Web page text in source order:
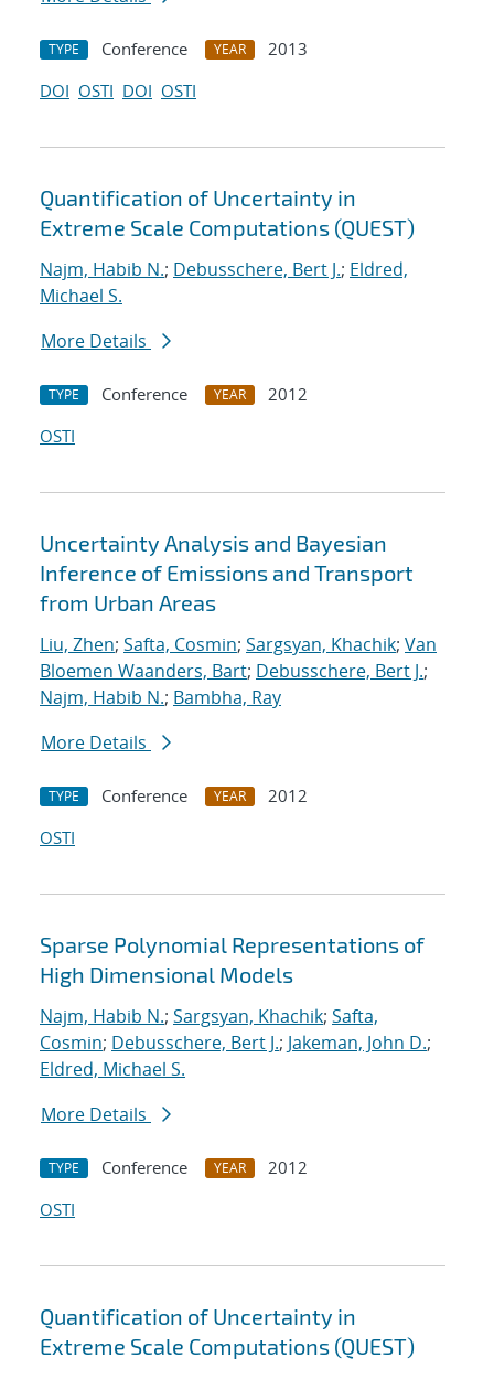
TYPE Conference YEAR
2013
DOI OSTI DOI OSTI
Quantification of Uncertainty in
Extreme Scale Computations (QUEST)
Najm, Habib N.; Debusschere, Bert J.; Eldred,
Michael S.
More Details
TYPE Conference YEAR
2012
OSTI
Uncertainty Analysis and Bayesian
Inference of Emissions and Transport
from Urban Areas
Liu, Zhen; Safta, Cosmin; Sargsyan, Khachik; Van
Bloemen Waanders, Bart; Debusschere, Bert J.;
Najm, Habib N.; Bambha, Ray
More Details
TYPE Conference YEAR
2012
OSTI
Sparse Polynomial Representations of
High Dimensional Models
Najm, Habib N.; Sargsyan, Khachik; Safta,
Cosmin; Debusschere, Bert J.; Jakeman, John D.;
Eldred, Michael S.
More Details
TYPE Conference YEAR
2012
OSTI
Quantification of Uncertainty in
Extreme Scale Computations (QUEST)